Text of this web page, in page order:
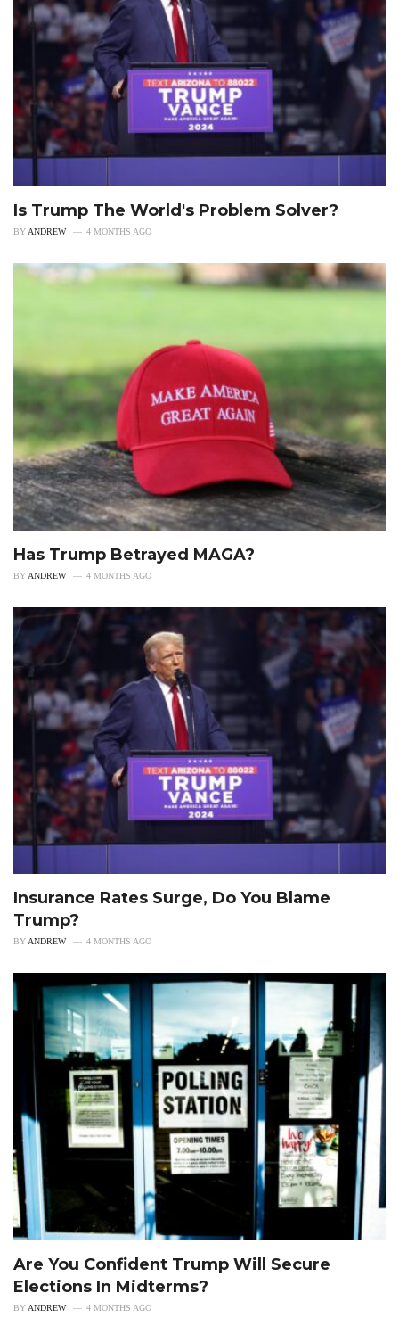
Is Trump The World's Problem Solver?
BY ANDREW 4 MONTHS AGO
Has Trump Betrayed MAGA?
BY ANDREW 4 MONTHS AGO
Insurance Rates Surge, Do You Blame
Trump?
BYANDREW 4 MONTHS AGO
Are You Confident Trump Will Secure
Elections In Midterms?
BY ANDREW 4 MONTHS AGO